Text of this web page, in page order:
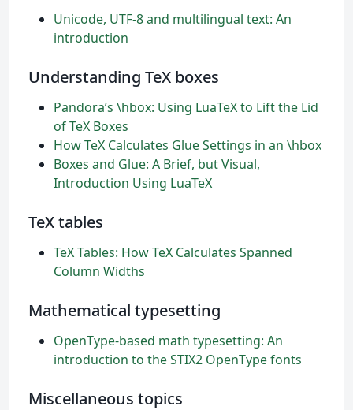
Unicode, UTF-8 and multilingual text: An
introduction
Understanding TeX boxes
Pandora’s \hbox: Using LuaTeX to Lift the Lid
of TeX Boxes
How TeX Calculates Glue Settings in an \hbox
Boxes and Glue: A Brief, but Visual,
Introduction Using LuaTeX
TeX tables
TeX Tables: How TeX Calculates Spanned
Column Widths
Mathematical typesetting
OpenType-based math typesetting: An
introduction to the STIX2 OpenType fonts
Miscellaneous topics